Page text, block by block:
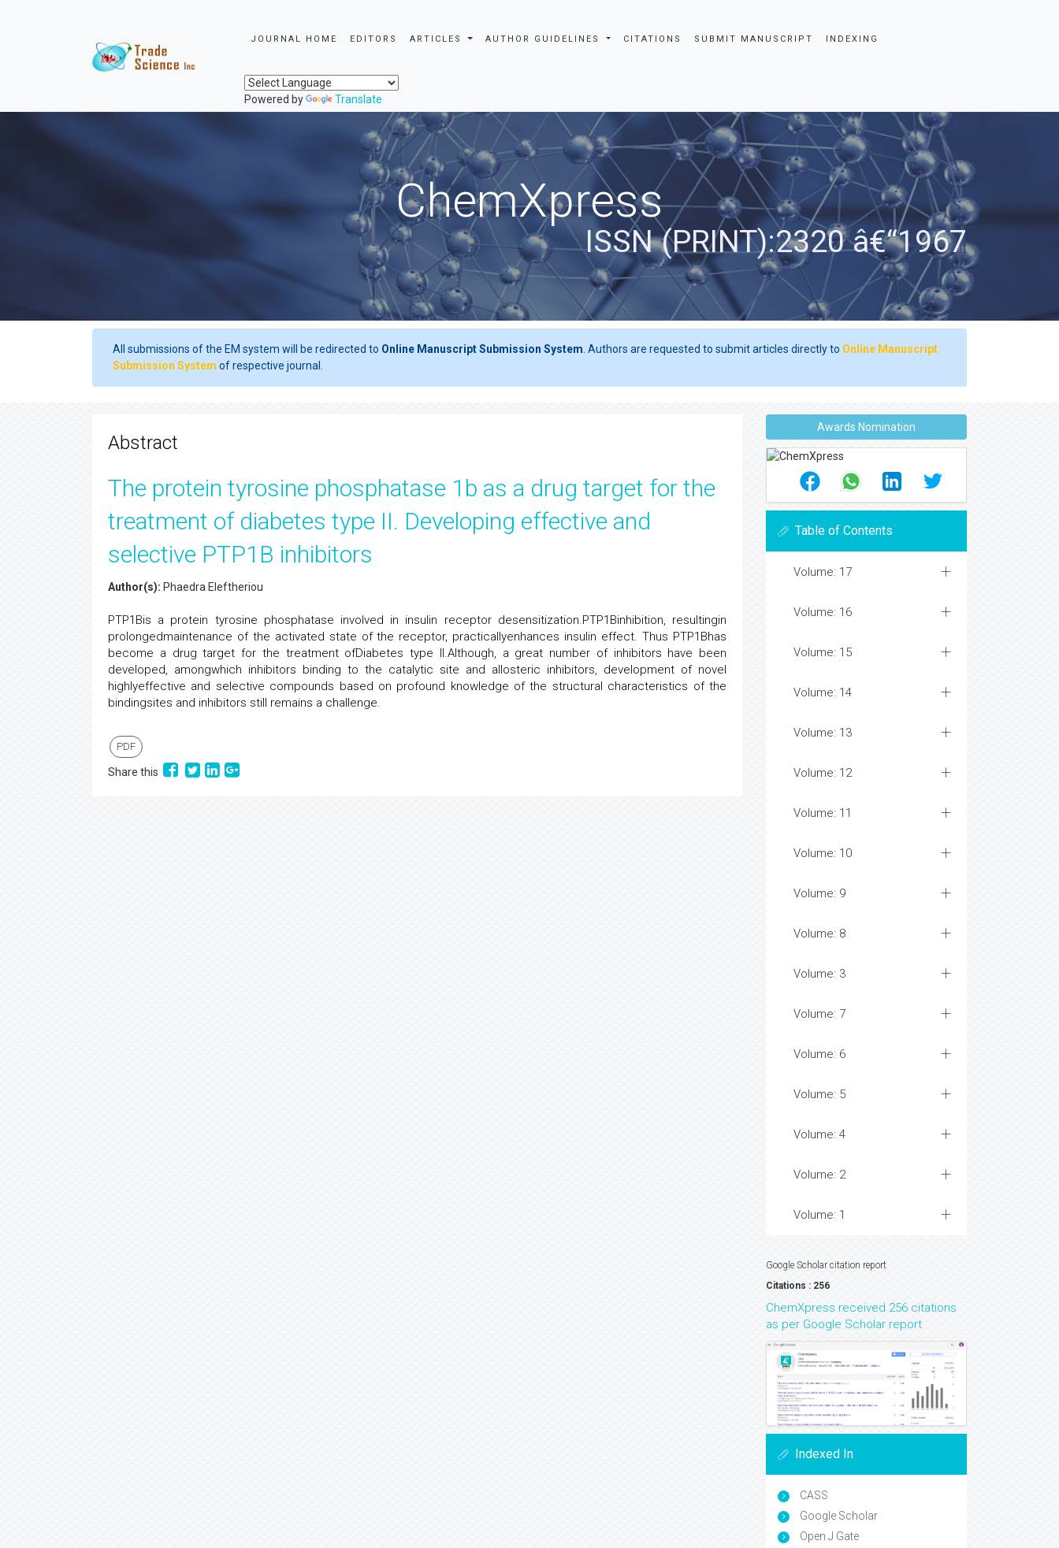
JOURNAL HOME EDITORS ARTICLES AUTHOR GUIDELINES CITATIONS SUBMIT MANUSCRIPT INDEXING
Powered by Translate
ChemXpress
ISSN (PRINT):2320 â€“1967
All submissions of the EM system will be redirected to Online Manuscript Submission System . Authors are requested to submit articles directly to Online Manuscript
Submission System of respective journal.
Abstract
The protein tyrosine phosphatase 1b as a drug target for the
treatment of diabetes type II. Developing effective and
selective PTP1B inhibitors
Author(s): Phaedra Eleftheriou
PTP1Bis a protein tyrosine phosphatase involved in insulin receptor desensitization.PTP1Binhibition, resultingin
prolongedmaintenance of the activated state of the receptor, practicallyenhances insulin effect. Thus PTP1Bhas
become a drug target for the treatment ofDiabetes type II.Although, a great number of inhibitors have been
developed, amongwhich inhibitors binding to the catalytic site and allosteric inhibitors, development of novel
highlyeffective and selective compounds based on profound knowledge of the structural characteristics of the
bindingsites and inhibitors still remains a challenge.
PDF
Share this
Awards Nomination
Table of Contents
Volume: 17
Volume: 16
Volume: 15
Volume: 14
Volume: 13
Volume: 12
Volume: 11
Volume: 10
Volume: 9
Volume: 8
Volume: 3
Volume: 7
Volume: 6
Volume: 5
Volume: 4
Volume: 2
Volume: 1
Google Scholar citation report
Citations : 256
ChemXpress received 256 citations
as per Google Scholar report
Indexed In
CASS
Google Scholar
Open J Gate